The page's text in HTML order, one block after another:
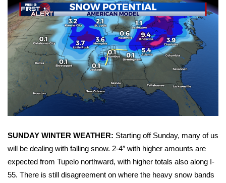
Weather Whys
Weather Safety Information
Contests
Viewers Choice Awards 2026
2026 March Mayhem 3 in 1
WCBI Cutest Couple 2026
FOX 4 Winter Premieres Giveaway
SUNDAY WINTER WEATHER: Starting off Sunday, many of us
will be dealing with falling snow. 2-4″ with higher amounts are
expected from Tupelo northward, with higher totals also along I-
55. There is still disagreement on where the heavy snow bands